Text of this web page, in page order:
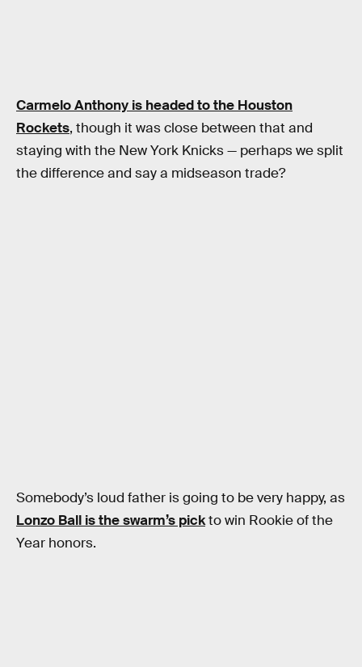
Carmelo Anthony is headed to the Houston
Rockets, though it was close between that and
staying with the New York Knicks — perhaps we split
the difference and say a midseason trade?
Somebody’s loud father is going to be very happy, as
Lonzo Ball is the swarm’s pickto win Rookie of the
Year honors.